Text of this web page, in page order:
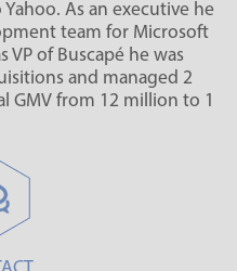
As an executive he
team for Microsoft
VP of Buscapé he was
and managed 2
GMV from 12 million to 1